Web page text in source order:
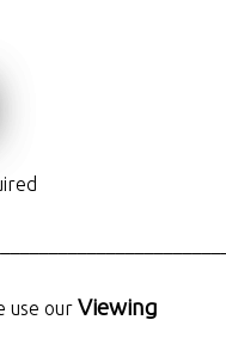
use our Viewing